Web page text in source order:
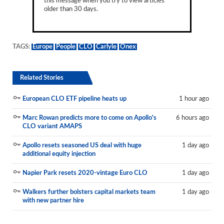
older than 30 days.
TAGS: Europe People CLO Carlyle Onex
Related Stories
European CLO ETF pipeline heats up 1 hour ago
Marc Rowan predicts more to come on Apollo's
CLO variant AMAPS
6 hours ago
Apollo resets seasoned US deal with huge
additional equity injection
1 day ago
Napier Park resets 2020-vintage Euro CLO 1 day ago
Walkers further bolsters capital markets team
with new partner hire
1 day ago